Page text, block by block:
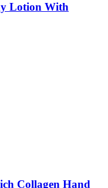
Lotion With
Collagen Hand